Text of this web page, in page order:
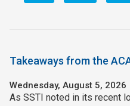
Takeaways from the
Wednesday, August 5, 2026
As SSTI noted in its recent